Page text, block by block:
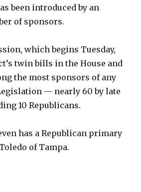
been introduced by an
of sponsors.
which begins Tuesday,
twin bills in the House and
the most sponsors of any
— nearly 60 by late
10 Republicans.
has a Republican primary
of Tampa.